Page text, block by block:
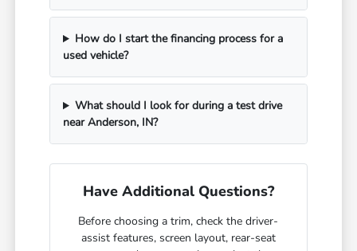
How do I start the financing process for a
used vehicle?
What should I look for during a test drive
near Anderson, IN?
Have Additional Questions?
Before choosing a trim, check the driver-
assist features, screen layout, rear-seat